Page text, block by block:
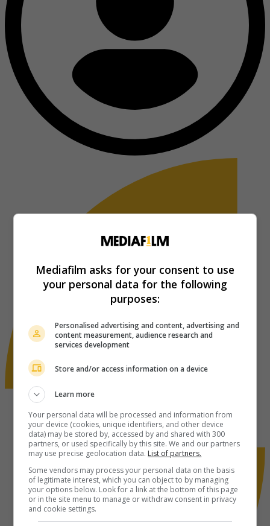
Mediafilm asks for your consent to use
your personal data for the following
purposes:
Personalised advertising and content, advertising and
content measurement, audience research and
services development
Store and/or access information on a device
Learn more
Your personal data will be processed and information from
your device (cookies, unique identifiers, and other device
data) may be stored by, accessed by and shared with 300
partners, or used specifically by this site. We and our partners
may use precise geolocation data. List of partners.
Some vendors may process your personal data on the basis
of legitimate interest, which you can object to by managing
your options below. Look for a link at the bottom of this page
or in the site menu to manage or withdraw consent in privacy
and cookie settings.